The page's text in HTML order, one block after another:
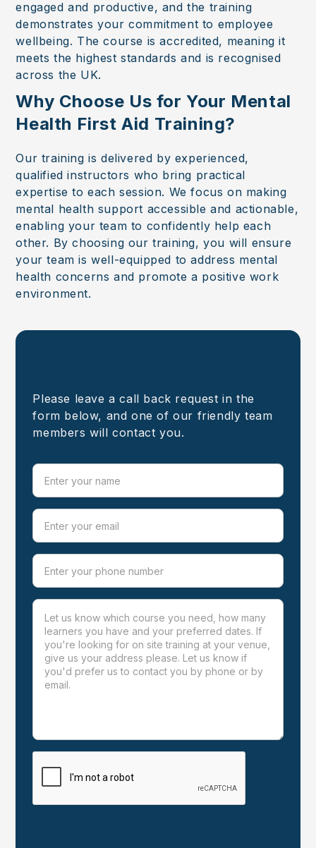
engaged and productive, and the training
demonstrates your commitment to employee
wellbeing. The course is accredited, meaning it
meets the highest standards and is recognised
across the UK.
Why Choose Us for Your Mental
Health First Aid Training?
Our training is delivered by experienced,
qualified instructors who bring practical
expertise to each session. We focus on making
mental health support accessible and actionable,
enabling your team to confidently help each
other. By choosing our training, you will ensure
your team is well-equipped to address mental
health concerns and promote a positive work
environment.
Please leave a call back request in the
form below, and one of our friendly team
members will contact you.